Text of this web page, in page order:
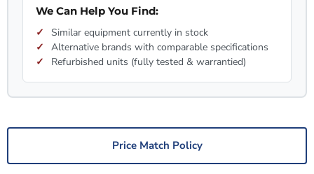
We Can Help You Find:
Similar equipment currently in stock
Alternative brands with comparable specifications
Refurbished units (fully tested & warrantied)
Price Match Policy